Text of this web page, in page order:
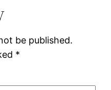
be published.
*